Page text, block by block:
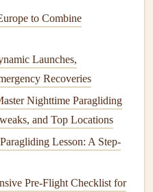
on yourneckand
.
yourlaunch corridor
obstacles(rocks,trees)?
for the first 100 meters?
if the first 5 seconds
to Combine
Launches,
Recoveries
Nighttime Paragliding
and Top Locations
Lesson: A Step-
Pre-Flight Checklist for